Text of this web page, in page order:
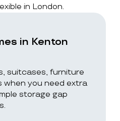
in London.
in Kenton
suitcases, furniture
when you need extra
storage gap